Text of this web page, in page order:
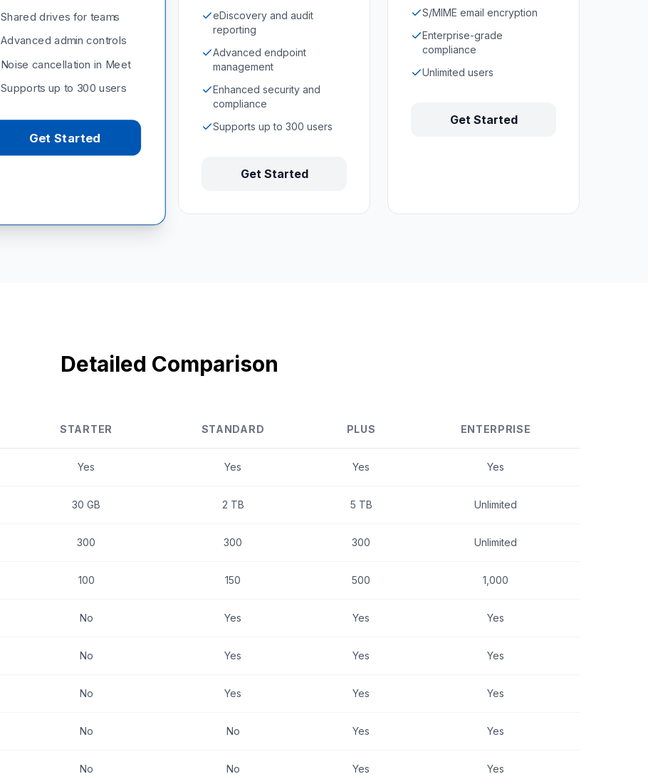
Shared drives for teams
Advanced admin controls
Noise cancellation in Meet
Supports up to 300 users
Get Started
eDiscovery and audit
reporting
Advanced endpoint
management
Enhanced security and
compliance
Supports up to 300 users
Get Started
S/MIME email encryption
Enterprise-grade
compliance
Unlimited users
Get Started
Detailed Comparison
STARTER STANDARD PLUS ENTERPRISE
Yes Yes Yes Yes
30 GB 2 TB 5 TB Unlimited
300 300 300 Unlimited
100 150 500 1,000
No Yes Yes Yes
No Yes Yes Yes
No Yes Yes Yes
No No Yes Yes
No No Yes Yes